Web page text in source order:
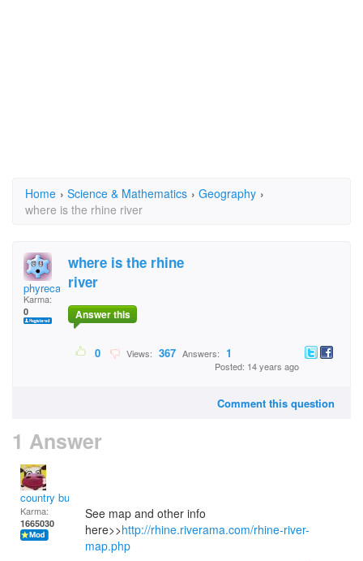
Home › Science & Mathematics › Geography ›
where is the rhine river
phyrecat
Karma:
0
where is the rhine
river
Answer this
0 Views: 367 Answers: 1
Posted: 14 years ago
Comment this question
1 Answer
country bumpkin
Karma:
1665030
See map and other info
here>>http://rhine.riverama.com/rhine-river-
map.php